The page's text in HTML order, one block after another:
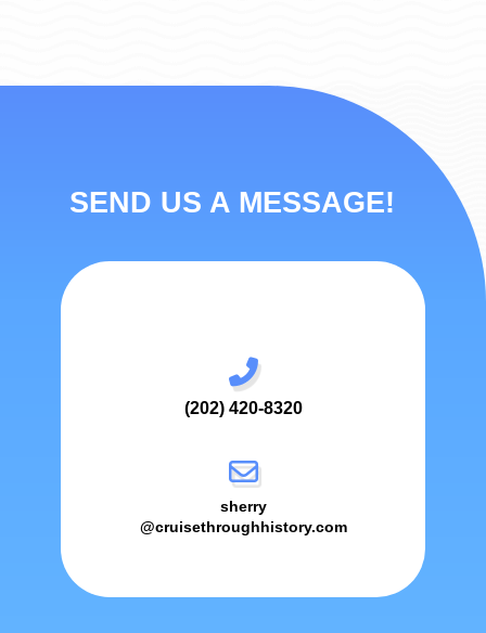
SEND US A MESSAGE!
(202) 420-8320
sherry
@cruisethroughhistory.com